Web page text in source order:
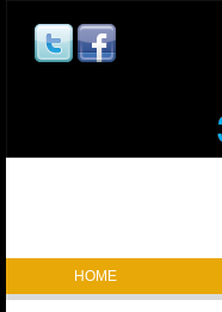
HOME